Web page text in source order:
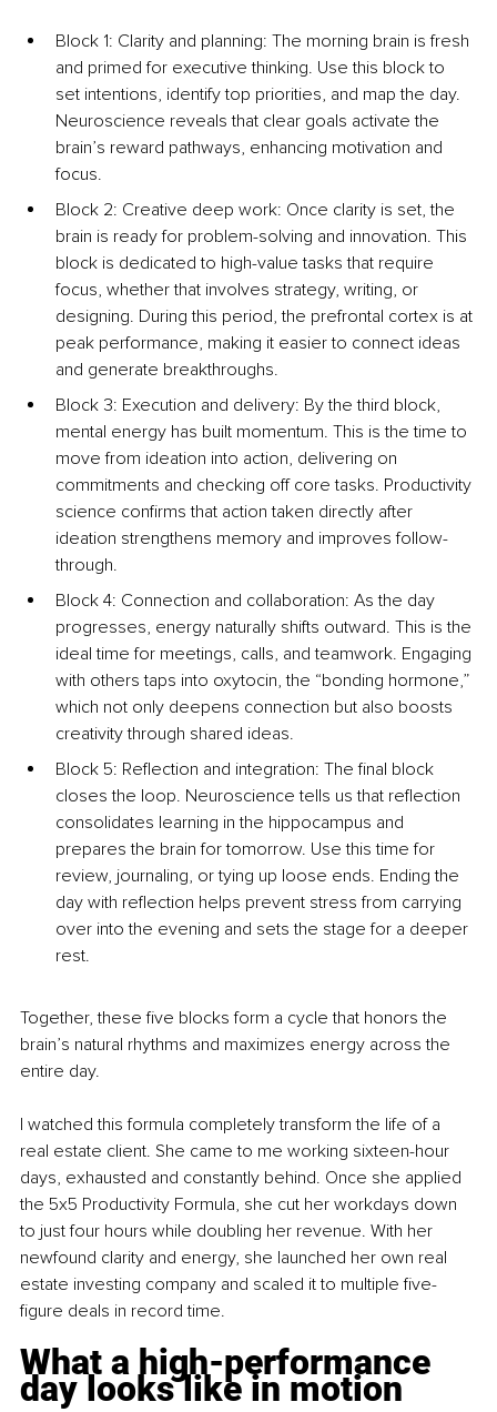
Block 1: Clarity and planning: The morning brain is fresh
and primed for executive thinking. Use this block to
set intentions, identify top priorities, and map the day.
Neuroscience reveals that clear goals activate the
brain’s reward pathways, enhancing motivation and
focus.
Block 2: Creative deep work: Once clarity is set, the
brain is ready for problem-solving and innovation. This
block is dedicated to high-value tasks that require
focus, whether that involves strategy, writing, or
designing. During this period, the prefrontal cortex is at
peak performance, making it easier to connect ideas
and generate breakthroughs.
Block 3: Execution and delivery: By the third block,
mental energy has built momentum. This is the time to
move from ideation into action, delivering on
commitments and checking off core tasks. Productivity
science confirms that action taken directly after
ideation strengthens memory and improves follow-
through.
Block 4: Connection and collaboration: As the day
progresses, energy naturally shifts outward. This is the
ideal time for meetings, calls, and teamwork. Engaging
with others taps into oxytocin, the “bonding hormone,”
which not only deepens connection but also boosts
creativity through shared ideas.
Block 5: Reflection and integration: The final block
closes the loop. Neuroscience tells us that reflection
consolidates learning in the hippocampus and
prepares the brain for tomorrow. Use this time for
review, journaling, or tying up loose ends. Ending the
day with reflection helps prevent stress from carrying
over into the evening and sets the stage for a deeper
rest.
Together, these five blocks form a cycle that honors the
brain’s natural rhythms and maximizes energy across the
entire day.
I watched this formula completely transform the life of a
real estate client. She came to me working sixteen-hour
days, exhausted and constantly behind. Once she applied
the 5x5 Productivity Formula, she cut her workdays down
to just four hours while doubling her revenue. With her
newfound clarity and energy, she launched her own real
estate investing company and scaled it to multiple five-
figure deals in record time.
What a high-performance
day looks like in motion